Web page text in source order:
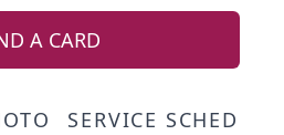
A CARD
SERVICE SCHEDULE